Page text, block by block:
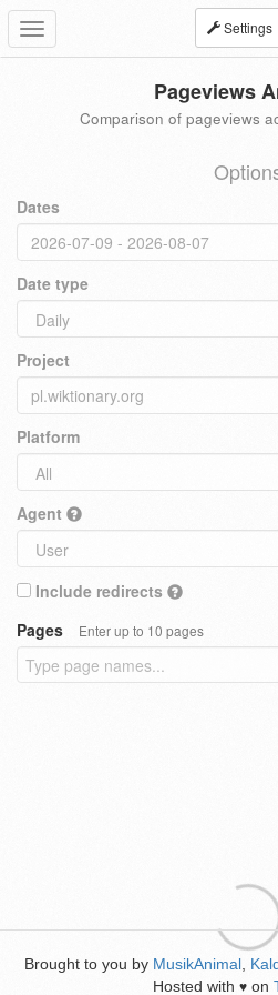
Toggle
navigation
Settings
Pageviews
Comparison of pageviews
Dates
Date type
Project
Platform
Agent
Include redirects
Pages
Enter up to 10 pages
Brought to you by MusikAnimal
Hosted with ♥ on